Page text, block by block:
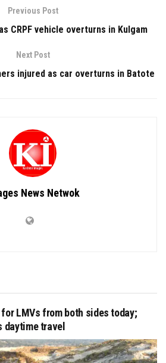
Previous Post
CRPF vehicle overturns in Kulgam
Next Post
injured as car overturns in Batote
News Netwok
LMVs from both sides today;
travel